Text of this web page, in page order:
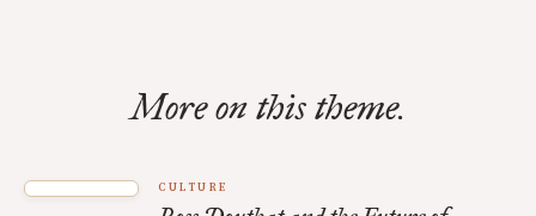
More on this theme.
CULTURE